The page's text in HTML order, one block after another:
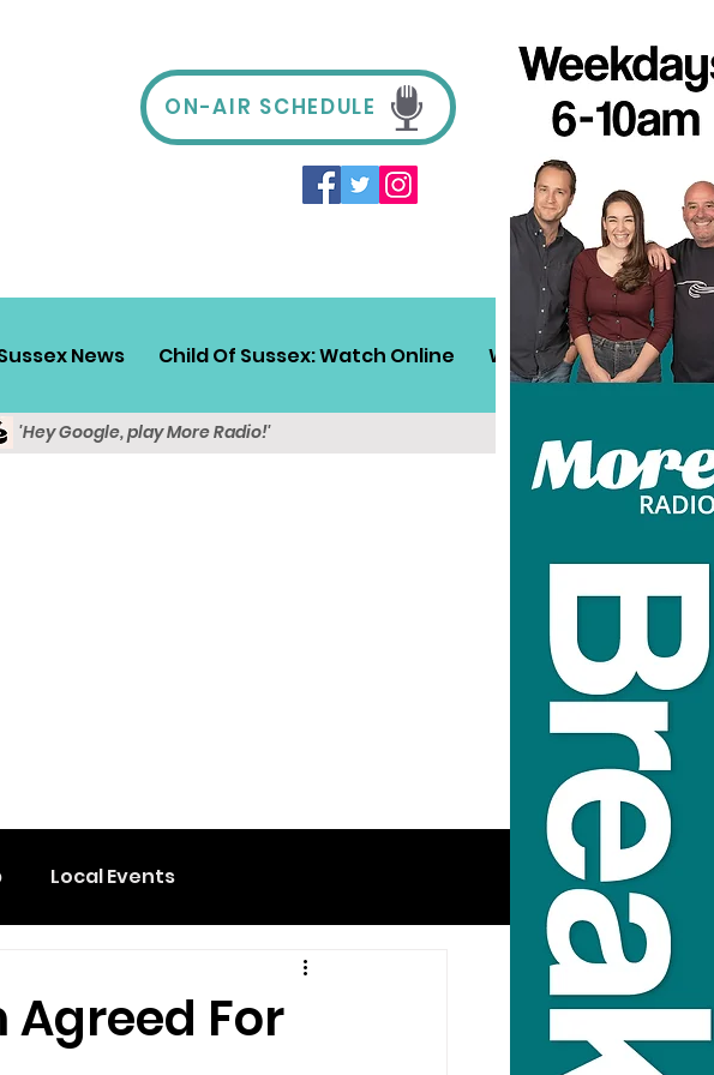
ON-AIR SCHEDULE
News Child Of Sussex: Watch Online Win! Sussex Travel
'Hey Google, play More Radio!'
Local Events
For